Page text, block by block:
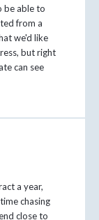
be able to
from a
we'd like
but right
can see
a year,
chasing
close to